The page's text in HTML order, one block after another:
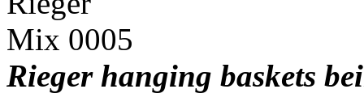
Rieger hanging baskets